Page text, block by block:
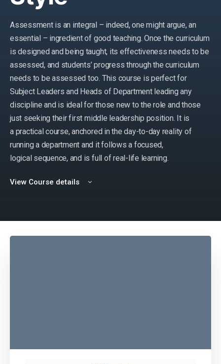
Assessment is an integral – indeed, one might argue, an
essential – ingredient of good teaching. Once the curriculum
is designed and being taught, its effectiveness needs to be
assessed, and students’ progress through the curriculum
needs to be assessed too. This course is perfect for
Subject Leaders and Heads of Department leading any
discipline and is ideal for those new to the role and those
just seeking their first middle leadership position. It is
a practical course, anchored in the day-to-day reality of
running a department and it follows a focused,
logical sequence, and is full of real-life learning.
View Course details